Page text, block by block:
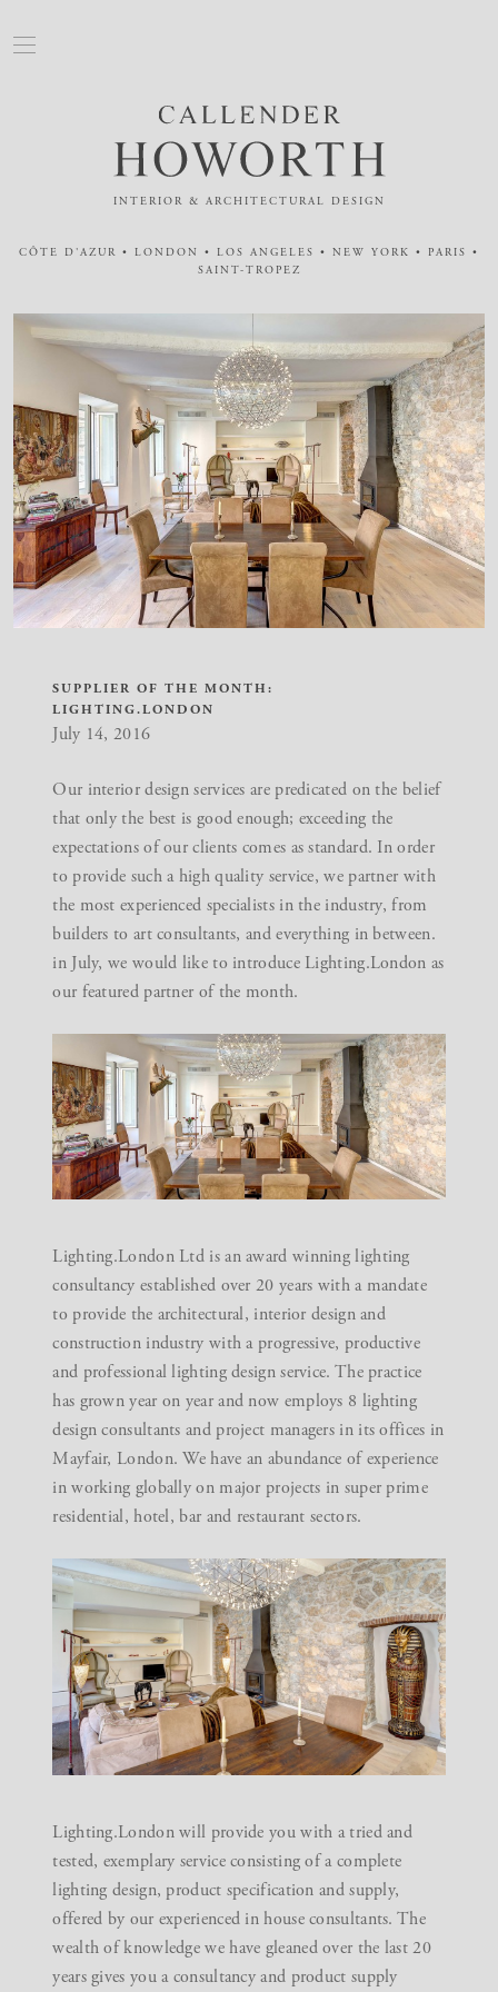
INTERIOR & ARCHITECTURAL DESIGN
CÔTE D'AZUR • LONDON • LOS ANGELES • NEW YORK • PARIS •
SAINT-TROPEZ
SUPPLIER OF THE MONTH:
LIGHTING.LONDON
July 14, 2016
Our interior design services are predicated on the belief
that only the best is good enough; exceeding the
expectations of our clients comes as standard. In order
to provide such a high quality service, we partner with
the most experienced specialists in the industry, from
builders to art consultants, and everything in between.
in July, we would like to introduce Lighting.London as
our featured partner of the month.
Lighting.London Ltd is an award winning lighting
consultancy established over 20 years with a mandate
to provide the architectural, interior design and
construction industry with a progressive, productive
and professional lighting design service. The practice
has grown year on year and now employs 8 lighting
design consultants and project managers in its offices in
Mayfair, London. We have an abundance of experience
in working globally on major projects in super prime
residential, hotel, bar and restaurant sectors.
Lighting.Londonwill provide you with a tried and
tested, exemplary service consisting of a complete
lighting design, product specification and supply,
offered by our experienced in house consultants. The
wealth of knowledge we have gleaned over the last 20
years gives you a consultancy and product supply